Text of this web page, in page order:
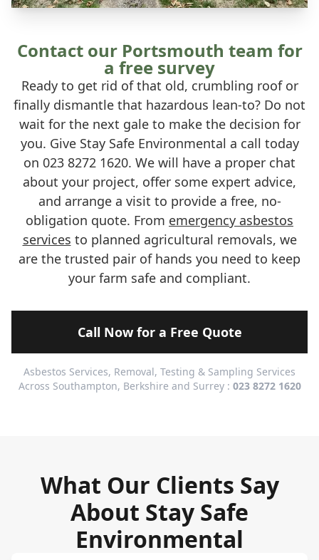
Contact our Portsmouth team for
a free survey
Ready to get rid of that old, crumbling roof or
finally dismantle that hazardous lean-to? Do not
wait for the next gale to make the decision for
you. Give Stay Safe Environmental a call today
on 023 8272 1620. We will have a proper chat
about your project, offer some expert advice,
and arrange a visit to provide a free, no-
obligation quote. From emergency asbestos
services to planned agricultural removals, we
are the trusted pair of hands you need to keep
your farm safe and compliant.
Call Now for a Free Quote
Asbestos Services, Removal, Testing & Sampling Services
Across Southampton, Berkshire and Surrey : 023 8272 1620
What Our Clients Say
About Stay Safe
Environmental